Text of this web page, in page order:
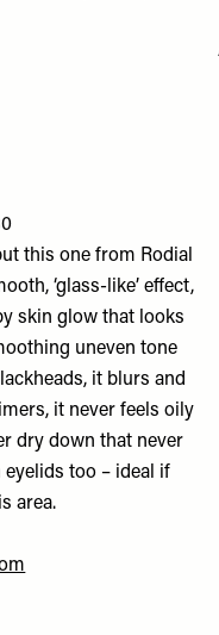
this one from Rodial
‘glass-like’ effect,
skin glow that looks
uneven tone
it blurs and
it never feels oily
dry down that never
eyelids too – ideal if
area.